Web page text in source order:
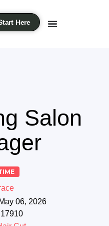
Here
Salon
May 06, 2026
17910